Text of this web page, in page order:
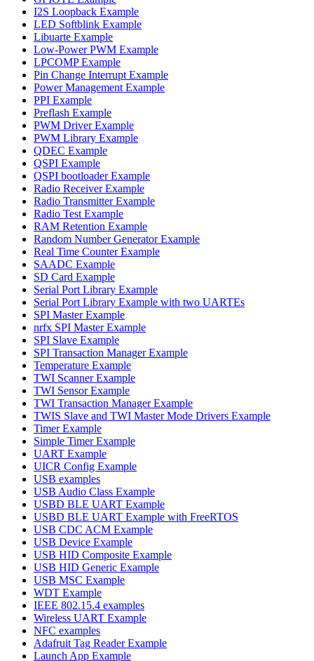
I2S Loopback Example
LED Softblink Example
Libuarte Example
Low-Power PWM Example
LPCOMP Example
Pin Change Interrupt Example
Power Management Example
PPI Example
Preflash Example
PWM Driver Example
PWM Library Example
QDEC Example
QSPI Example
QSPI bootloader Example
Radio Receiver Example
Radio Transmitter Example
Radio Test Example
RAM Retention Example
Random Number Generator Example
Real Time Counter Example
SAADC Example
SD Card Example
Serial Port Library Example
Serial Port Library Example with two UARTEs
SPI Master Example
nrfx SPI Master Example
SPI Slave Example
SPI Transaction Manager Example
Temperature Example
TWI Scanner Example
TWI Sensor Example
TWI Transaction Manager Example
TWIS Slave and TWI Master Mode Drivers Example
Timer Example
Simple Timer Example
UART Example
UICR Config Example
USB examples
USB Audio Class Example
USBD BLE UART Example
USBD BLE UART Example with FreeRTOS
USB CDC ACM Example
USB Device Example
USB HID Composite Example
USB HID Generic Example
USB MSC Example
WDT Example
IEEE 802.15.4 examples
Wireless UART Example
NFC examples
Adafruit Tag Reader Example
Launch App Example